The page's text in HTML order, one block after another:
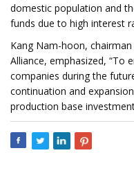
domestic population and
funds due to high interest
Kang Nam-hoon,
Alliance, emphasized, “To
companies during the
continuation and
production base